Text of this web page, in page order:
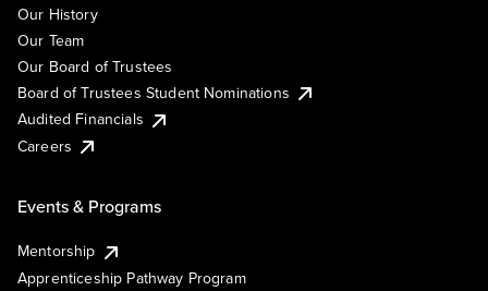
Our History
Our Team
Our Board of Trustees
Board of Trustees Student Nominations
Audited Financials
Careers
Events & Programs
Mentorship
Apprenticeship Pathway Program